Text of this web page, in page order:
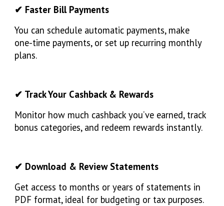
✔ Faster Bill Payments
You can schedule automatic payments, make
one-time payments, or set up recurring monthly
plans.
✔ Track Your Cashback & Rewards
Monitor how much cashback you’ve earned, track
bonus categories, and redeem rewards instantly.
✔ Download & Review Statements
Get access to months or years of statements in
PDF format, ideal for budgeting or tax purposes.